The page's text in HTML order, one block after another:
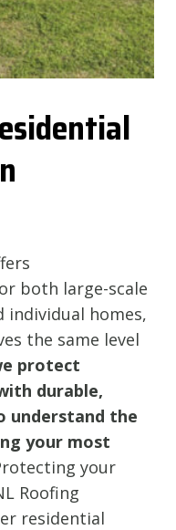
both large-scale
individual homes,
the same level
protect
durable,
understand the
your most
your
Roofing
residential